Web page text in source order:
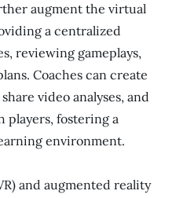
augment the virtual
a centralized
reviewing gameplays,
Coaches can create
video analyses, and
players, fostering a
environment.
and augmented reality